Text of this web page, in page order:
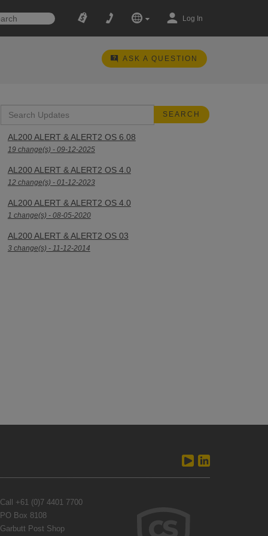
Log In
ASK A QUESTION
AL200 ALERT & ALERT2 OS 6.08
19 change(s) - 09-12-2025
AL200 ALERT & ALERT2 OS 4.0
12 change(s) - 01-12-2023
AL200 ALERT & ALERT2 OS 4.0
1 change(s) - 08-05-2020
AL200 ALERT & ALERT2 OS 03
3 change(s) - 11-12-2014
Call +61 (0)7 4401 7700
PO Box 8108
Garbutt Post Shop